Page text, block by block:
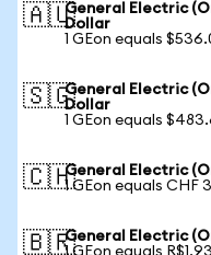
🇦🇺General Electric
Dollar
1 GEon equals
🇸🇬General Electric
Dollar
1 GEon equals
🇨🇭General Electric
1 GEon equals CHF
🇧🇷General Electric
1 GEon equals